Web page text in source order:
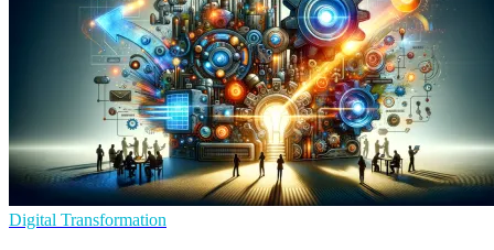
Digital Transformation